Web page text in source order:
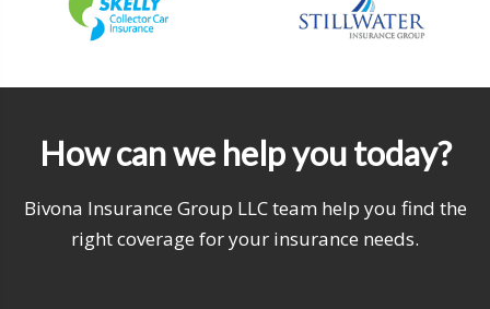
How can we help you today?
Bivona Insurance Group LLC team help you find the
right coverage for your insurance needs.